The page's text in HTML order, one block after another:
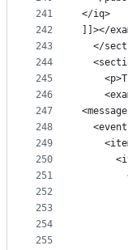
241
242
243
244
245
246
247
248
249
250
251
252
253
254
255
</iq>
]]></
</